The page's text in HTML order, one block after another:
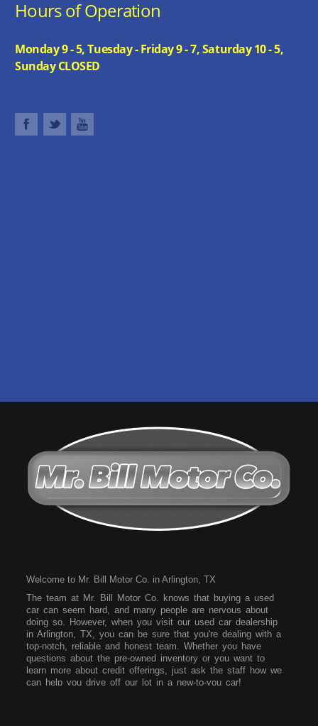
Hours of Operation
Monday 9 - 5, Tuesday - Friday 9 - 7, Saturday 10 - 5,
Sunday CLOSED
Welcome to Mr. Bill Motor Co. in Arlington, TX
The team at Mr. Bill Motor Co. knows that buying a used
car can seem hard, and many people are nervous about
doing so. However, when you visit our used car dealership
in Arlington, TX, you can be sure that you're dealing with a
top-notch, reliable and honest team. Whether you have
questions about the pre-owned inventory or you want to
learn more about credit offerings, just ask the staff how we
can help you drive off our lot in a new-to-you car!